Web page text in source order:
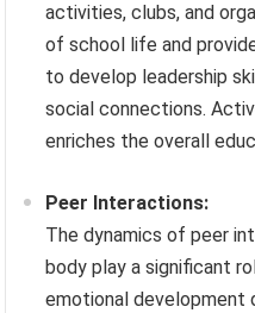
activities, clubs, and
of school life and
to develop leadership
social connections.
enriches the overall
Peer Interactions:
The dynamics of peer
body play a significant
emotional development